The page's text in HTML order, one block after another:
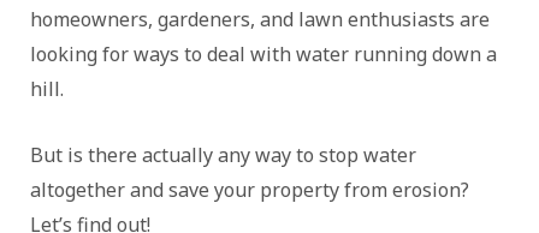
homeowners, gardeners, and lawn enthusiasts are
looking for ways to deal with water running down a
hill.
But is there actually any way to stop water
altogether and save your property from erosion?
Let’s find out!